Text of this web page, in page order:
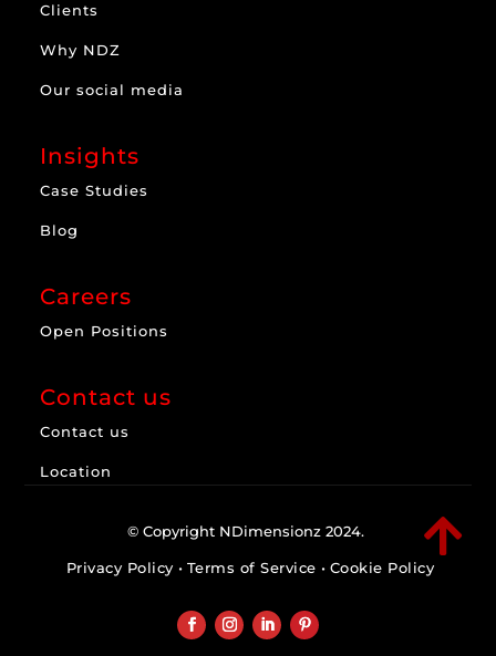
Clients
Why NDZ
Our social media
Insights
Case Studies
Blog
Careers
Open Positions
Contact us
Contact us
Location

© Copyright NDimensionz 2024.
Privacy Policy • Terms of Service • Cookie Policy